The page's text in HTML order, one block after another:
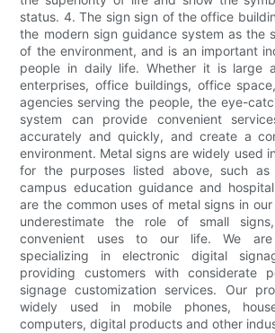
status. 4. The sign sign of the office
the modern sign guidance system as the
of the environment, and is an important
people in daily life. Whether it is large
enterprises, office buildings, office
agencies serving the people, the eye-
system can provide convenient
accurately and quickly, and create a
environment. Metal signs are widely used
for the purposes listed above, such as
campus education guidance and
are the common uses of metal signs in
underestimate the role of small
convenient uses to our life. We are
specializing in electronic digital
providing customers with considerate
signage customization services. Our
widely used in mobile phones,
computers, digital products and other